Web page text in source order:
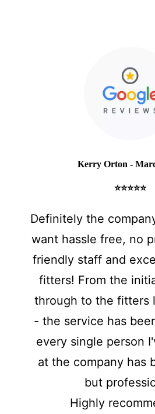
Kerry Orton -
⭐⭐⭐⭐⭐
Definitely the
want hassle free, no
friendly staff and
fitters! From the
through to the fitters
- the service has
every single person
at the company has
but
Highly